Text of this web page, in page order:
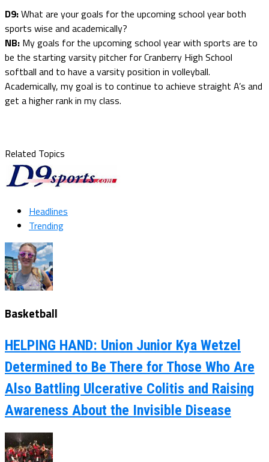
D9:What are your goals for the upcoming school year both
sports wise and academically?
NB: My goals for the upcoming school year with sports are to
be the starting varsity pitcher for Cranberry High School
softball and to have a varsity position in volleyball.
Academically, my goal is to continue to achieve straight A’s and
get a higher rank in my class.
Related Topics
Headlines
Trending
Basketball
HELPING HAND: Union Junior Kya Wetzel
Determined to Be There for Those Who Are
Also Battling Ulcerative Colitis and Raising
Awareness About the Invisible Disease